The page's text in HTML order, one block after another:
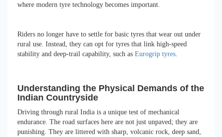
where modern tyre technology becomes important.
Riders no longer have to settle for basic tyres that wear out under
rural use. Instead, they can opt for tyres that link high-speed
stability and deep-trail capability, such as Eurogrip tyres
Understanding the Physical Demands of the
Indian Countryside
Driving through rural India is a unique test of mechanical
endurance. The road surfaces here are not just unpaved; they are
punishing. They are littered with sharp, volcanic rock, deep sand,